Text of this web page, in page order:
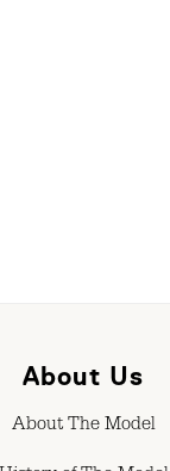
About Us
About The Model